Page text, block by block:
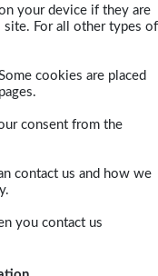
your device if they are
For all other types of
cookies are placed
consent from the
contact us and how we
you contact us